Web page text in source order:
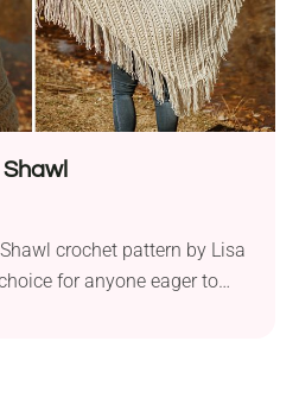
crochet pattern by Lisa
for anyone eager to